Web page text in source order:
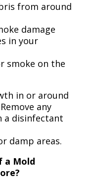
from around
damage
in your
smoke on the
in or around
any
a disinfectant
damp areas.
a Mold